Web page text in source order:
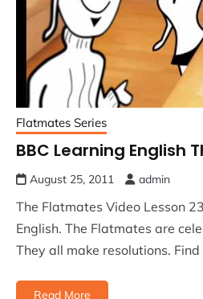
Flatmates Series
BBC Learning English
August 25, 2011 admin
The Flatmates Video Lesson
English. The Flatmates are
They all make resolutions. Find
Read More